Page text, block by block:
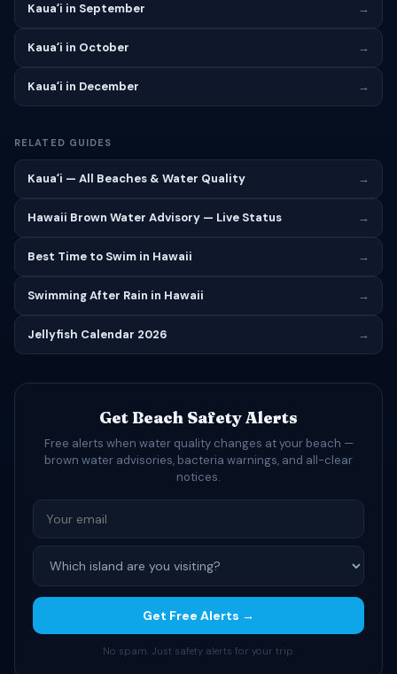
Kauaʻi in September →
Kauaʻi in October →
Kauaʻi in December →
RELATED GUIDES
Kauaʻi — All Beaches & Water Quality →
Hawaii Brown Water Advisory — Live Status →
Best Time to Swim in Hawaii →
Swimming After Rain in Hawaii →
Jellyfish Calendar 2026 →
Get Beach Safety Alerts
Free alerts when water quality changes at your beach —
brown water advisories, bacteria warnings, and all-clear
notices.
Get Free Alerts →
No spam. Just safety alerts for your trip.